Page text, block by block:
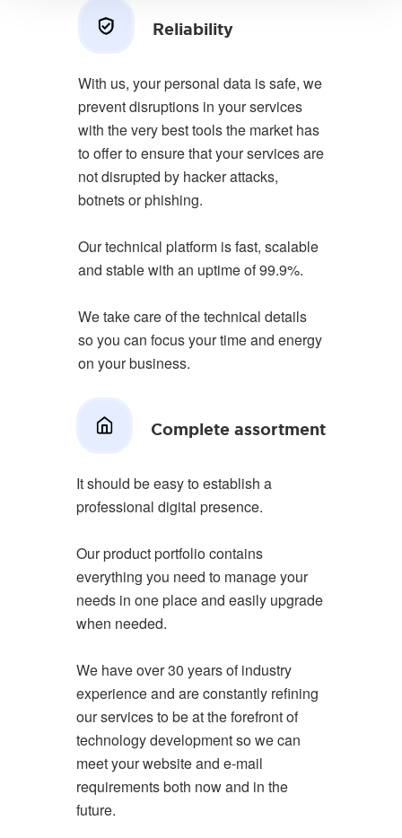
Reliability
With us, your personal data is safe, we
prevent disruptions in your services
with the very best tools the market has
to offer to ensure that your services are
not disrupted by hacker attacks,
botnets or phishing.
Our technical platform is fast, scalable
and stable with an uptime of 99.9%.
We take care of the technical details
so you can focus your time and energy
on your business.
Complete assortment
It should be easy to establish a
professional digital presence.
Our product portfolio contains
everything you need to manage your
needs in one place and easily upgrade
when needed.
We have over 30 years of industry
experience and are constantly refining
our services to be at the forefront of
technology development so we can
meet your website and e-mail
requirements both now and in the
future.